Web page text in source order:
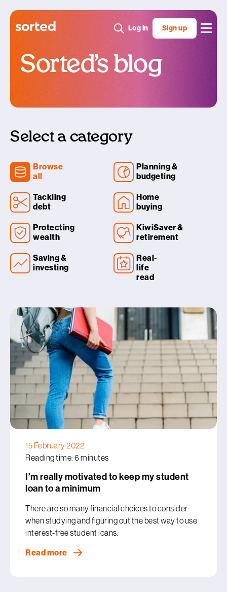
Log in Sign up
Sorted’s blog
Select a category
Browse
all
Planning &
budgeting
Tackling
debt
Home
buying
Protecting
wealth
KiwiSaver &
retirement
Saving &
investing
Real-
life
read
15 February 2022
Reading time: 6 minutes
I’m really motivated to keep my student
loan to a minimum
There are so many financial choices to consider
when studying and figuring out the best way to use
interest-free student loans.
Read more